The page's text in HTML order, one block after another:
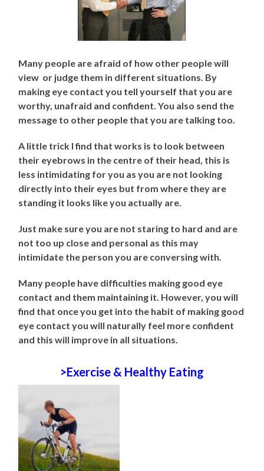
Many people are afraid of how other people will
view or judge them in different situations. By
making eye contact you tell yourself that you are
worthy, unafraid and confident. You also send the
message to other people that you are talking too.
A little trick I find that works is to look between
their eyebrows in the centre of their head, this is
less intimidating for you as you are not looking
directly into their eyes but from where they are
standing it looks like you actually are.
Just make sure you are not staring to hard and are
not too up close and personal as this may
intimidate the person you are conversing with.
Many people have difficulties making good eye
contact and them maintaining it. However, you will
find that once you get into the habit of making good
eye contact you will naturally feel more confident
and this will improve in all situations.
>Exercise & Healthy Eating